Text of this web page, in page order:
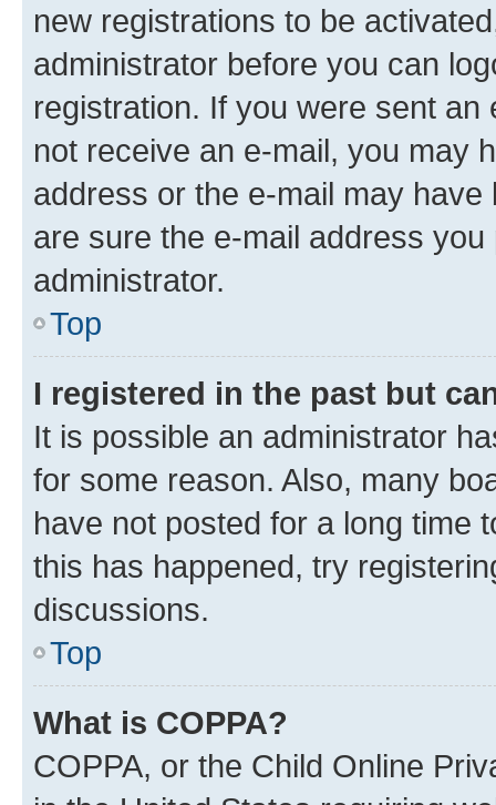
new registrations to be
administrator before you can
registration. If you were sent
not receive an e-mail, you may
address or the e-mail may
are sure the e-mail address
administrator.
Top
I registered in the past but
It is possible an administrator
for some reason. Also, many
have not posted for a long time
this has happened, try
discussions.
Top
What is COPPA?
COPPA, or the Child Online